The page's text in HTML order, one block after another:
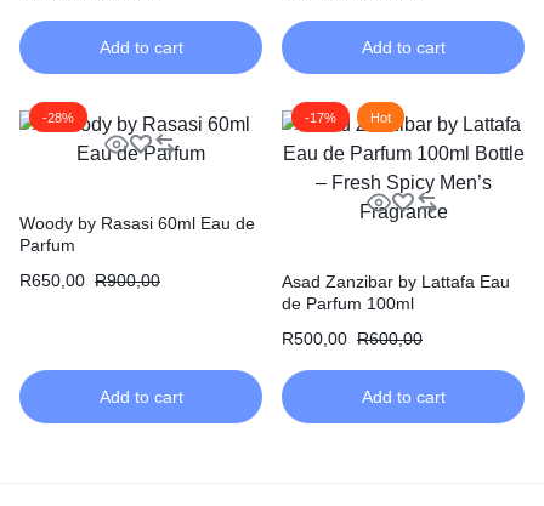
Add to cart Add to cart
-28%
Woody by Rasasi 60ml Eau de
Parfum
R650,00 R900,00
Add to cart
-17% Hot
Asad Zanzibar by Lattafa Eau
de Parfum 100ml
R500,00 R600,00
Add to cart